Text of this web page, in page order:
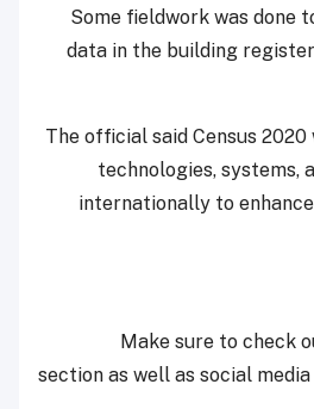
Some fieldwork was done
data in the building
The official said Census
technologies, systems,
internationally to
Make sure to check
section as well as social